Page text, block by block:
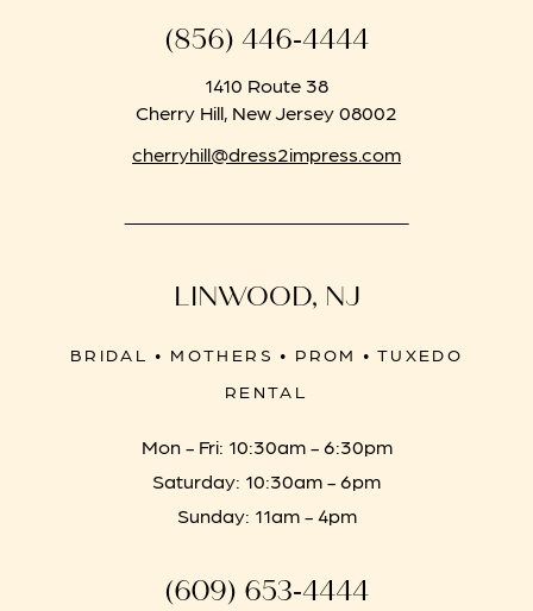
(856) 446‑4444
1410 Route 38
Cherry Hill, New Jersey 08002
cherryhill@dress2impress.com
LINWOOD, NJ
BRIDAL • MOTHERS • PROM • TUXEDO
RENTAL
Mon - Fri: 10:30am - 6:30pm
Saturday: 10:30am - 6pm
Sunday: 11am - 4pm
(609) 653‑4444